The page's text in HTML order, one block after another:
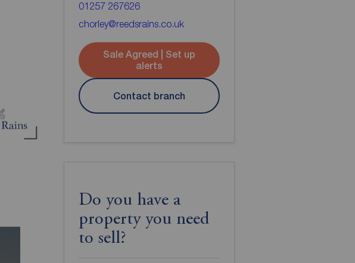
01257 267626
chorley@reedsrains.co.uk
Sale Agreed | Set up
alerts
Contact branch
Do you have a
property you need
to sell?